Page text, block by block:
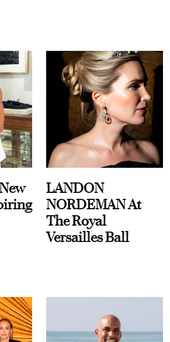
LANDON
NORDEMAN At
The Royal
Versailles Ball